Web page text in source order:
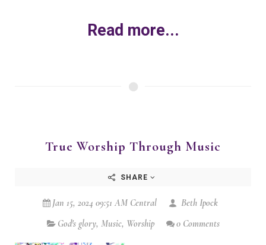
Read more...
True Worship Through Music
SHARE
Jan 15, 2024 09:51 AM Central
Beth Ipock
God's glory, Music, Worship 0 Comments